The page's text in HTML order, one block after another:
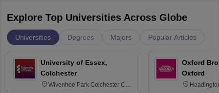
Explore Top Universities Across Globe
Universities Degrees Majors Popular Articles
University of Essex,
Colchester
Wivenhoe Park Colchester CO4
Oxford
Oxford